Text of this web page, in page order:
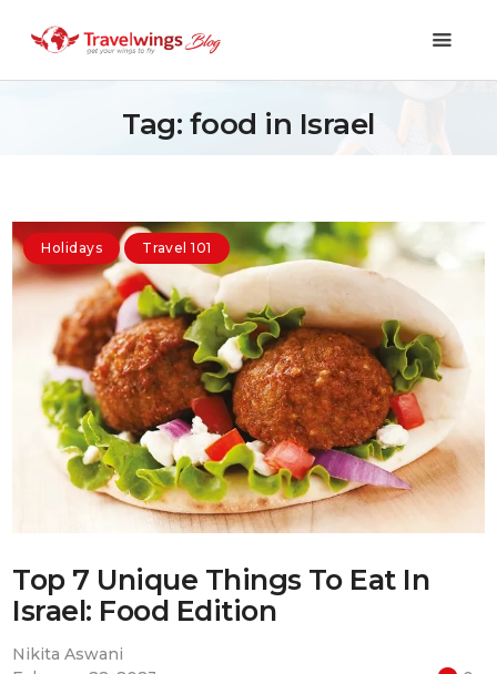
Tag: food in Israel
Shopping & Lifestyle
Travel & Visa
Covid-19
Holidays Travel 101
Top 7 Unique Things To Eat In
Israel: Food Edition
Nikita Aswani